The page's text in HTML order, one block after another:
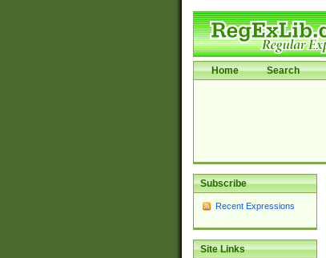
Home Search
Subscribe
Recent Expressions
Site Links